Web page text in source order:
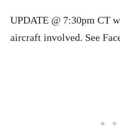
UPDATE @ 7:30pm CT
aircraft involved. See